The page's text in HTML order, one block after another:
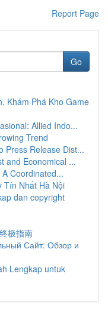
Report Page
Go
Khám Phá Kho Game
Allied Indo...
Trend
Press Release Dist...
and Economical ...
Coordinated...
Tín Nhất Hà Nội
dan copyright
极指南
Сайт: Обзор и
Lengkap untuk